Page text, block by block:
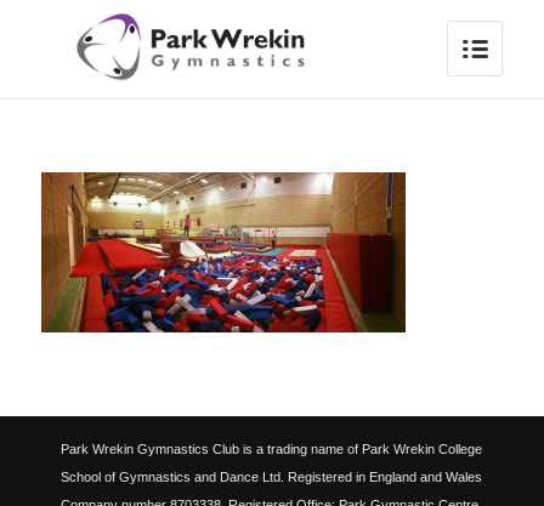
Park Wrekin Gymnastics Club is a trading name of Park Wrekin College
School of Gymnastics and Dance Ltd. Registered in England and Wales